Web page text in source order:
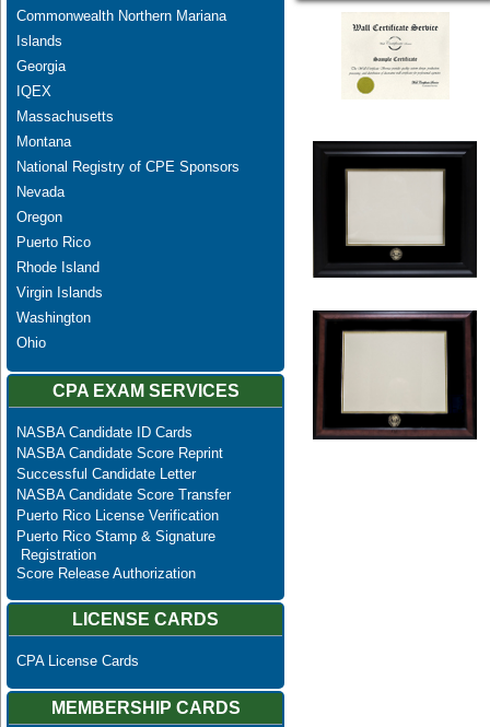
Commonwealth Northern Mariana
Islands
Georgia
IQEX
Massachusetts
Montana
National Registry of CPE Sponsors
Nevada
Oregon
Puerto Rico
Rhode Island
Virgin Islands
Washington
Ohio
CPA EXAM SERVICES
NASBA Candidate ID Cards
NASBA Candidate Score Reprint
Successful Candidate Letter
NASBA Candidate Score Transfer
Puerto Rico License Verification
Puerto Rico Stamp & Signature
Registration
Score Release Authorization
LICENSE CARDS
CPA License Cards
MEMBERSHIP CARDS